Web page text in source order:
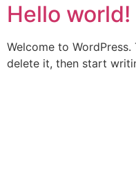
Hello world!
Welcome to
delete it, then start